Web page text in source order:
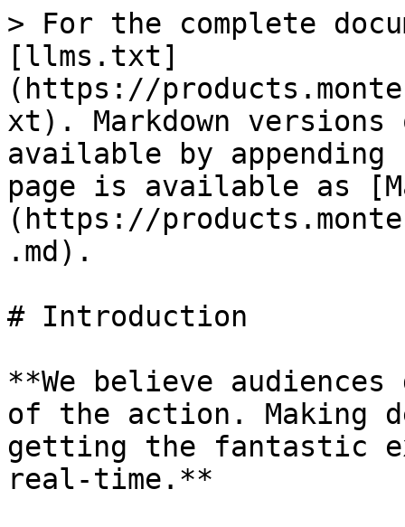
> For the complete
[llms.txt]
(https://
xt). Markdown versions
available by
page is available as
(https://
.md).
# Introduction
**We believe
of the action. Making
getting the fantastic
real-time.**